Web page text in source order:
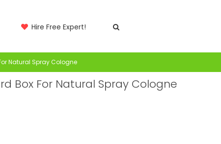
Hire Free Expert!
Natural Spray Cologne
Box For Natural Spray Cologne